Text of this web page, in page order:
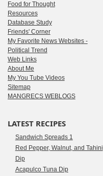
Food for Thought
Resources
Database Study
Friends' Corner
My Favorite News Websites -
Political Trend
Web Links
About Me
My You Tube Videos
Sitemap
MANGRECS WEBLOGS
LATEST RECIPES
Sandwich Spreads 1
Red Pepper, Walnut, and Tahini
Dip
Acapulco Tuna Dip